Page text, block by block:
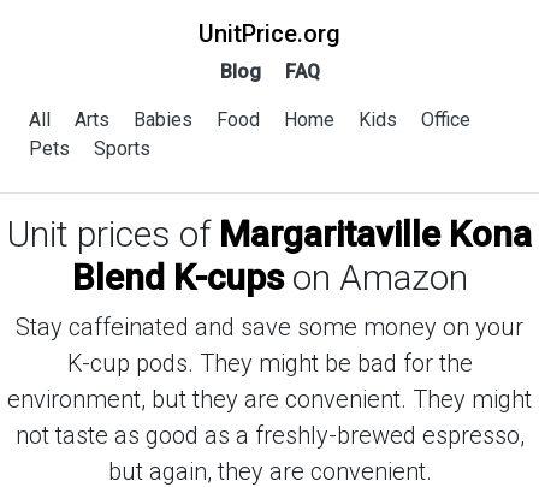
UnitPrice.org
Blog FAQ
All Arts Babies Food Home Kids
Office
Pets
Sports
Unit prices of Margaritaville Kona
Blend K-cupson Amazon
Stay caffeinated and save some money on your
K-cup pods. They might be bad for the
environment, but they are convenient. They might
not taste as good as a freshly-brewed espresso,
but again, they are convenient.